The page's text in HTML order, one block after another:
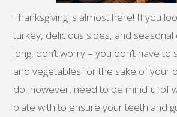
Thanksgiving is almost here! If you
turkey, delicious sides, and
long, don’t worry – you don’t have to
and vegetables for the sake of your
do, however, need to be mindful of
plate with to ensure your teeth and